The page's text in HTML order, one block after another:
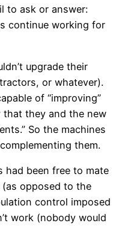
to ask or answer:
continue working for
upgrade their
or whatever).
of “improving”
that they and the new
So the machines
them.
had been free to mate
opposed to the
control imposed
work (nobody would